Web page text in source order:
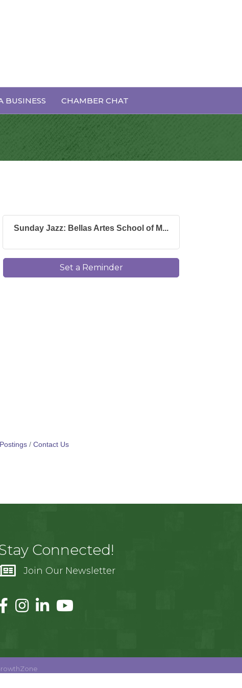
BUSINESS CHAMBER CHAT
of Music's
Sunday Jazz: Bellas Artes School of M...
Set a Reminder
Contact Us
Connected!
Join Our Newsletter